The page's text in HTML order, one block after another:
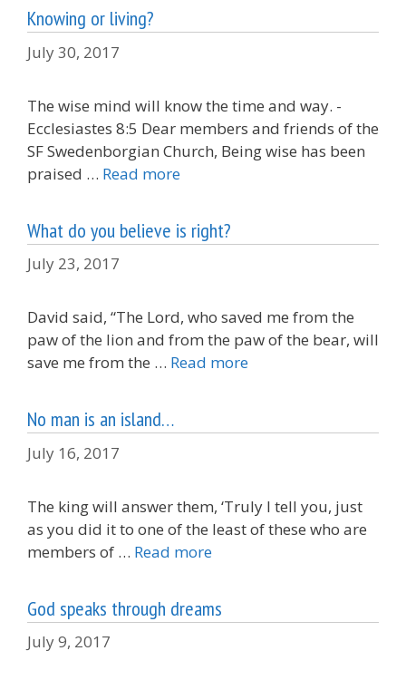
Knowing or living?
July 30, 2017
The wise mind will know the time and way. -
Ecclesiastes 8:5 Dear members and friends of the
SF Swedenborgian Church, Being wise has been
praised … Read more
What do you believe is right?
July 23, 2017
David said, “The Lord, who saved me from the
paw of the lion and from the paw of the bear, will
save me from the … Read more
No man is an island…
July 16, 2017
The king will answer them, ‘Truly I tell you, just
as you did it to one of the least of these who are
members of … Read more
God speaks through dreams
July 9, 2017